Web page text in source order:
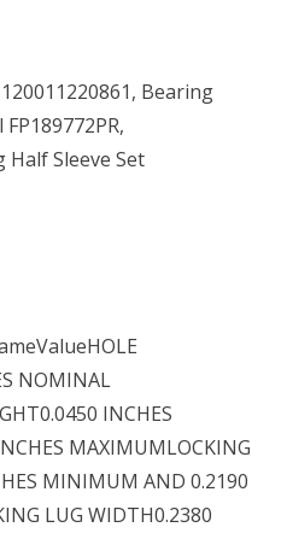
Bearing
Half Sleeve Set
NOMINAL
INCHES
MAXIMUMLOCKING
MINIMUM AND 0.2190
LUG WIDTH0.2380